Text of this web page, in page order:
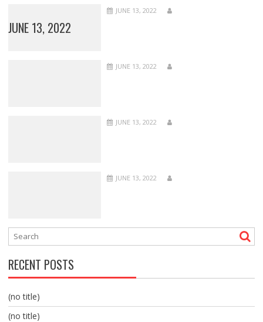
JUNE 13, 2022
JUNE 13, 2022
JUNE 13, 2022
JUNE 13, 2022
JUNE 13, 2022
RECENT POSTS
(no title)
(no title)